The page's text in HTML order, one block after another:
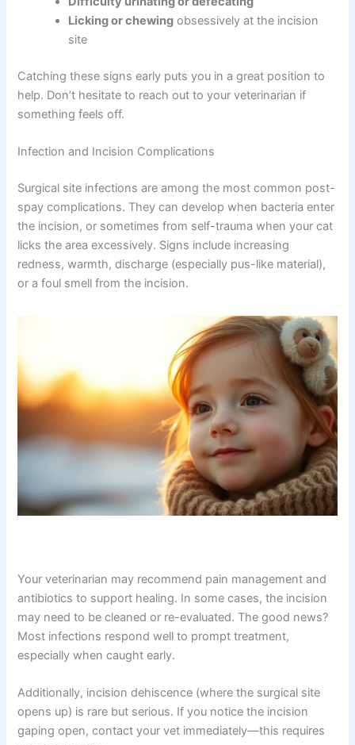
Fever(normal body temperature for cats is 99-
102.5°F)
Licking or chewingobsessively at the incision
site
help. Don’t hesitate to reach out to your veterinarian if
Infection and Incision Complications
Surgical site infections are among the most common
post-spay complications. They can develop when
bacteria enter the incision, or sometimes from self-
include increasing redness, warmth, discharge
(especially pus-like material), or a foul smell from the
incision.
Your veterinarian may recommend pain management
incision may need to be cleaned or re-evaluated. The
good news? Most infections respond well to prompt
treatment, especially when caught early.